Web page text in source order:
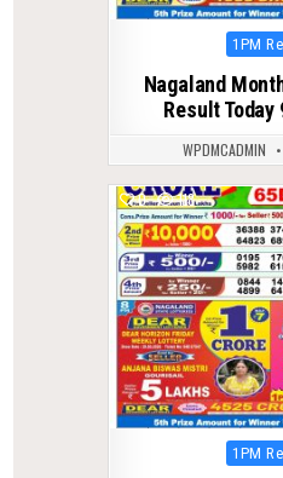
Posted
1PM
Nagaland
Result Today
WPDMCADMIN
0 118
Posted
1PM